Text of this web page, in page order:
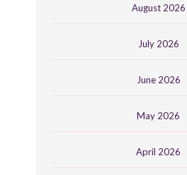
August 2026
July 2026
June 2026
May 2026
April 2026